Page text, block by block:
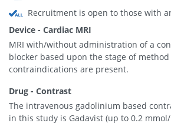
Recruitment is open to those with
Device - Cardiac MRI
MRI with/without administration of a
blocker based upon the stage of
contraindications are present.
Drug - Contrast
The intravenous gadolinium based
in this study is Gadavist (up to 0.2 mmol/